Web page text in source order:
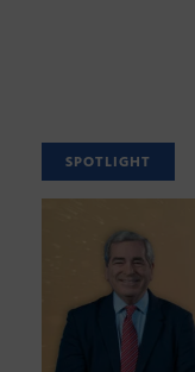
SPOTLIGHT